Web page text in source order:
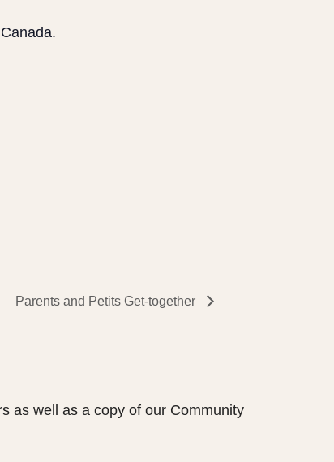
Parents and Petits Get-together
as well as a copy of our Community